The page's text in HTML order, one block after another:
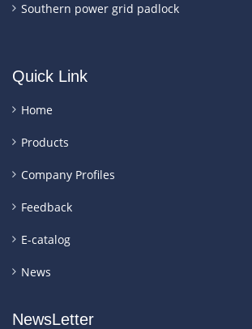
Southern power grid padlock
Quick Link
Home
Products
Company Profiles
Feedback
E-catalog
News
NewsLetter